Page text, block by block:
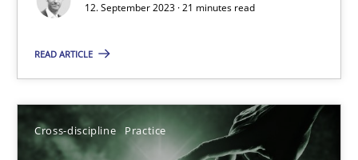
12. September 2023 · 21 minutes read
READ ARTICLE
Cross-discipline Practice
Practice Studies and Research
Howard Podeswa